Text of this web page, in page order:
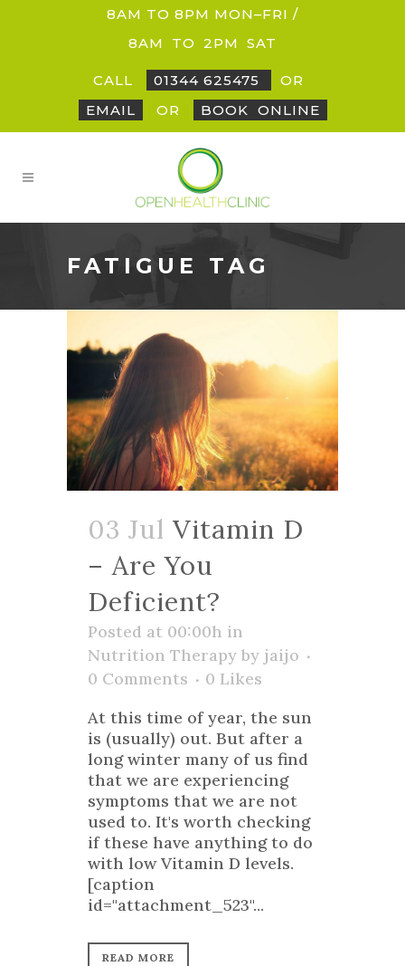
8AM TO 8PM MON–FRI /
8AM
TO 2PM SAT
CALL 01344 625475
OR
EMAIL
OR BOOK ONLINE
FATIGUE TAG
03 Jul Vitamin D
– Are You
Deficient?
Posted at 00:00h in
Nutrition Therapy by jaijo
0 Comments
0 Likes
At this time of year, the sun
is (usually) out. But after a
long winter many of us find
that we are experiencing
symptoms that we are not
used to. It's worth checking
if these have anything to do
with low Vitamin D levels.
[caption
id="attachment_523"...
READ MORE